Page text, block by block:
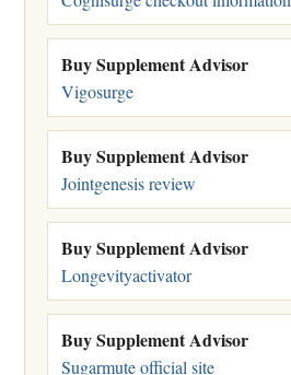
Buy Supplement Advisor
Vigosurge
Buy Supplement Advisor
Jointgenesis review
Buy Supplement Advisor
Longevityactivator
Buy Supplement Advisor
Sugarmute official site